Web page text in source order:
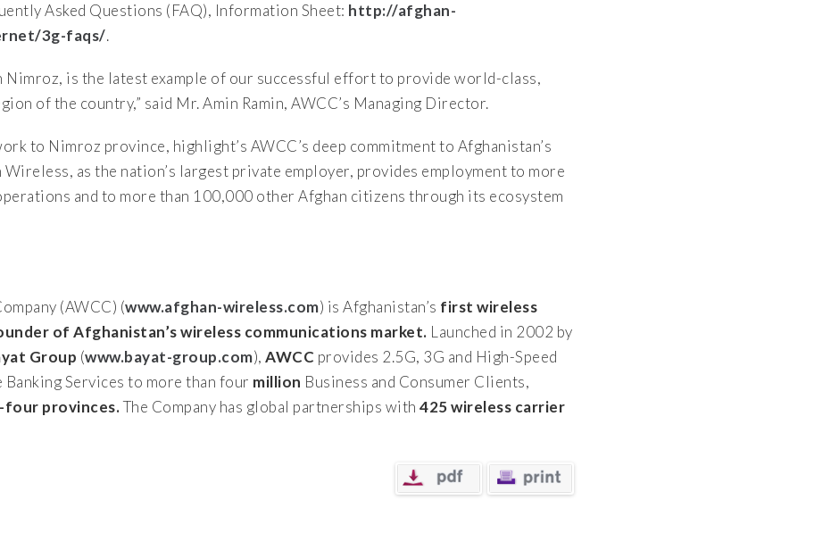
Asked Questions (FAQ), Information Sheet: http://afghan-
3g-faqs/.
Nimroz, is the latest example of our successful effort to provide world-class,
of the country,” said Mr. Amin Ramin, AWCC’s Managing Director.
to Nimroz province, highlight’s AWCC’s deep commitment to Afghanistan’s
as the nation’s largest private employer, provides employment to more
and to more than 100,000 other Afghan citizens through its ecosystem
(AWCC) (www.afghan-wireless.com) is Afghanistan’s first wireless
of Afghanistan’s wireless communications market. Launched in 2002 by
Group (www.bayat-group.com), AWCC provides 2.5G, 3G and High-Speed
Services to more than four million Business and Consumer Clients,
four provinces.The Company has global partnerships with 425 wireless carrier